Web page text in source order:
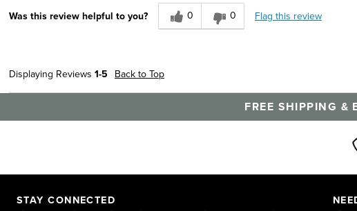
Casual Wear
Feels true to width
Describe Yourself
Comfort-oriented, Stylish
Was this review helpful to you? 0 0 Flag this review
Displaying Reviews 1-5 Back to Top
FREE SHIPPING &
STAY CONNECTED